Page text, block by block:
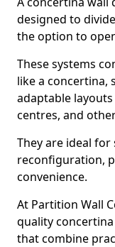
designed to
the option to
These systems
like a concertina,
adaptable
centres, and
They are ideal
reconfiguration,
convenience.
At Partition Wall
quality
that combine